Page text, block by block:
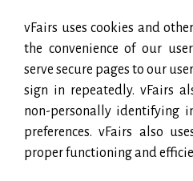
vFairs uses cookies and
the convenience of our
serve secure pages to our
sign in repeatedly. vFairs
non-personally identifying
preferences. vFairs also
proper functioning and